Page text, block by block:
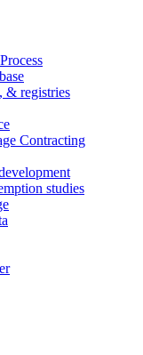
& registries
Contracting
studies